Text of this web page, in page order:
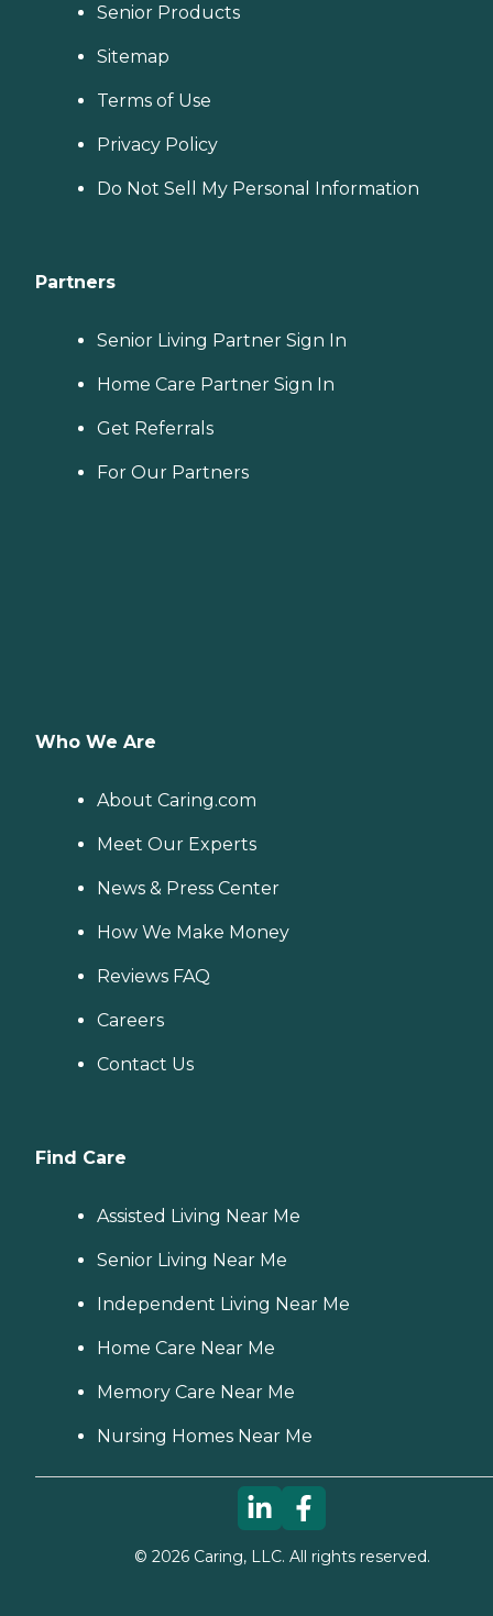
Senior Products
Sitemap
Terms of Use
Privacy Policy
Do Not Sell My Personal Information
Partners
Senior Living Partner Sign In
Home Care Partner Sign In
Get Referrals
For Our Partners
Who We Are
About Caring.com
Meet Our Experts
News & Press Center
How We Make Money
Reviews FAQ
Careers
Contact Us
Find Care
Assisted Living Near Me
Senior Living Near Me
Independent Living Near Me
Home Care Near Me
Memory Care Near Me
Nursing Homes Near Me
© 2026Caring, LLC. All rights reserved.